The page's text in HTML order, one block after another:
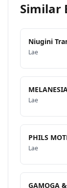
Similar
Niugini
Lae
Lae
PHILS
Lae
GAMOGA